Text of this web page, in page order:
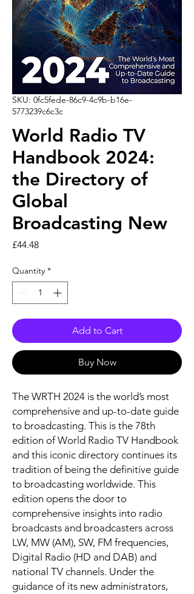
SKU: 0fc5fede-86c9-4c9b-b16e-
5773239c6c3c
World Radio TV
Handbook 2024:
the Directory of
Global
Broadcasting New
£44.48Price
Quantity *
Add to Cart
Buy Now
The WRTH 2024 is the world’s most
comprehensive and up-to-date guide
to broadcasting. This is the 78th
edition of World Radio TV Handbook
and this iconic directory continues its
tradition of being the definitive guide
to broadcasting worldwide. This
edition opens the door to
comprehensive insights into radio
broadcasts and broadcasters across
LW, MW (AM), SW, FM frequencies,
Digital Radio (HD and DAB) and
national TV channels. Under the
guidance of its new administrators,